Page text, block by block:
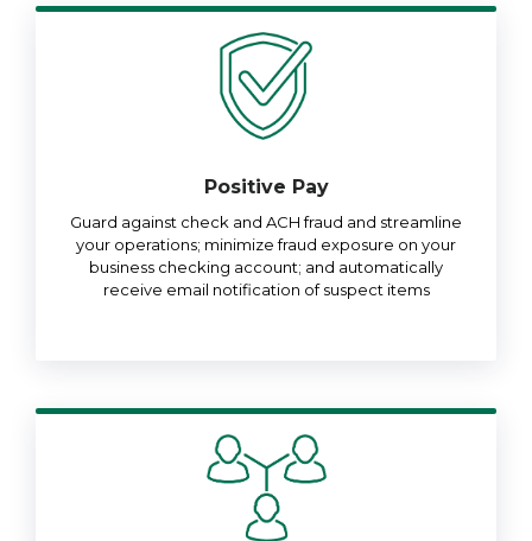
Positive Pay
Guard against check and ACH fraud and streamline
your operations; minimize fraud exposure on your
business checking account; and automatically
receive email notification of suspect items